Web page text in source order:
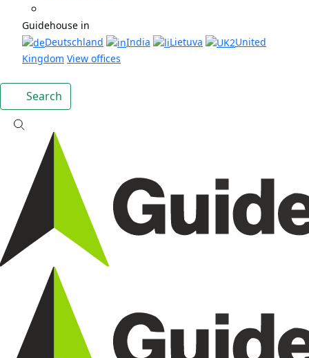
Guidehouse in
Deutschland
India Lietuva
United
Kingdom View offices
Search